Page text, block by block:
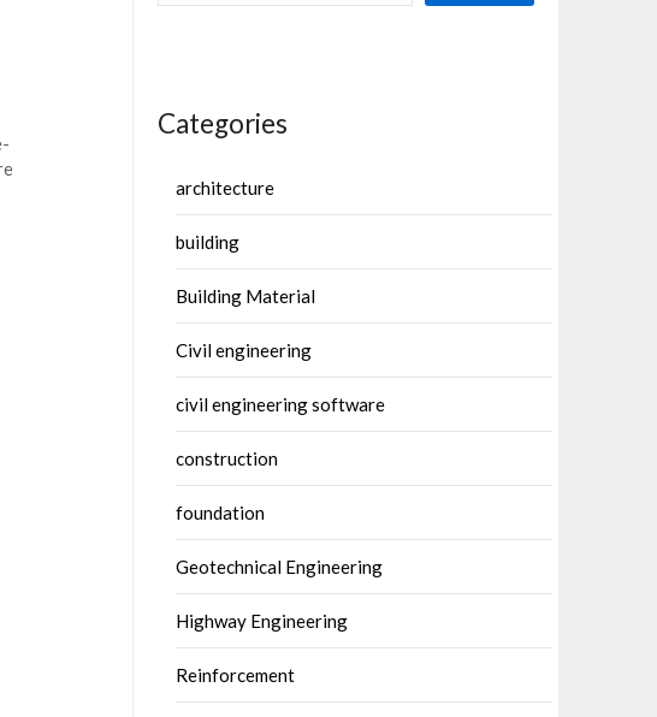
Categories
architecture
building
Building Material
Civil engineering
civil engineering software
construction
foundation
Geotechnical Engineering
Highway Engineering
Reinforcement